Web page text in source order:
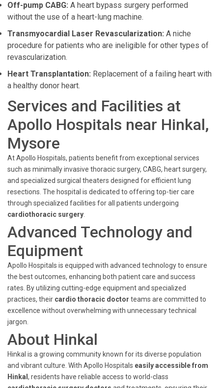
Off-pump CABG: A heart bypass surgery performed
without the use of a heart-lung machine.
Transmyocardial Laser Revascularization: A niche
procedure for patients who are ineligible for other types of
revascularization.
Heart Transplantation: Replacement of a failing heart with
a healthy donor heart.
Services and Facilities at
Apollo Hospitals near Hinkal,
Mysore
At Apollo Hospitals, patients benefit from exceptional services
such as minimally invasive thoracic surgery, CABG, heart surgery,
and specialized surgical theaters designed for efficient lung
resections. The hospital is dedicated to offering top-tier care
through specialized facilities for all patients undergoing
cardiothoracic surgery
Advanced Technology and
Equipment
Apollo Hospitals is equipped with advanced technology to ensure
the best outcomes, enhancing both patient care and success
rates. By utilizing cutting-edge equipment and specialized
practices, their cardio thoracic doctor teams are committed to
excellence without overwhelming with unnecessary technical
jargon.
About Hinkal
Hinkal is a growing community known for its diverse population
and vibrant culture. With Apollo Hospitals easily accessible from
Hinkal , residents have reliable access to world-class